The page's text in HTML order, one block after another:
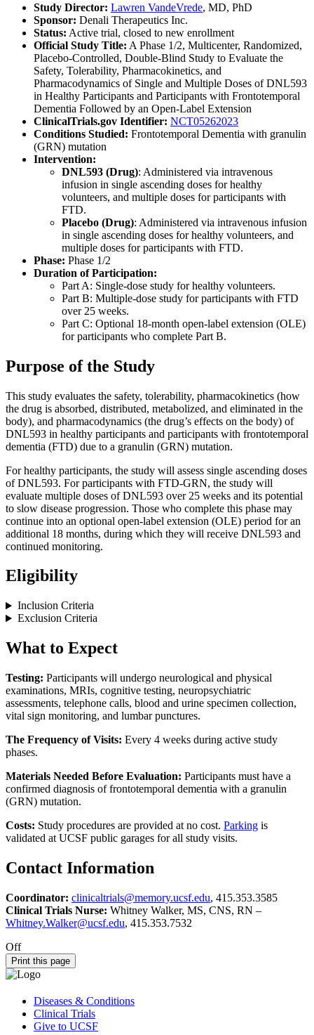
Study Director: Lawren VandeVrede, MD, PhD
Sponsor: Denali Therapeutics Inc.
Status: Active trial, closed to new enrollment
Official Study Title: A Phase 1/2, Multicenter, Randomized,
Placebo-Controlled, Double-Blind Study to Evaluate the
Safety, Tolerability, Pharmacokinetics, and
Pharmacodynamics of Single and Multiple Doses of DNL593
in Healthy Participants and Participants with Frontotemporal
Dementia Followed by an Open-Label Extension
ClinicalTrials.gov Identifier: NCT05262023
Conditions Studied: Frontotemporal Dementia with granulin
(GRN) mutation
Intervention:
DNL593 (Drug): Administered via intravenous
infusion in single ascending doses for healthy
volunteers, and multiple doses for participants with
FTD.
Placebo (Drug): Administered via intravenous infusion
in single ascending doses for healthy volunteers, and
multiple doses for participants with FTD.
Phase: Phase 1/2
Duration of Participation:
Part A: Single-dose study for healthy volunteers.
Part B: Multiple-dose study for participants with FTD
over 25 weeks.
Part C: Optional 18-month open-label extension (OLE)
for participants who complete Part B.
Purpose of the Study
This study evaluates the safety, tolerability, pharmacokinetics (how
the drug is absorbed, distributed, metabolized, and eliminated in the
body), and pharmacodynamics (the drug’s effects on the body) of
DNL593 in healthy participants and participants with frontotemporal
dementia (FTD) due to a granulin (GRN) mutation.
For healthy participants, the study will assess single ascending doses
of DNL593. For participants with FTD-GRN, the study will
evaluate multiple doses of DNL593 over 25 weeks and its potential
to slow disease progression. Those who complete this phase may
continue into an optional open-label extension (OLE) period for an
additional 18 months, during which they will receive DNL593 and
continued monitoring.
Eligibility
Inclusion Criteria
Exclusion Criteria
What to Expect
Testing: Participants will undergo neurological and physical
examinations, MRIs, cognitive testing, neuropsychiatric
assessments, telephone calls, blood and urine specimen collection,
vital sign monitoring, and lumbar punctures.
The Frequency of Visits: Every 4 weeks during active study
phases.
Materials Needed Before Evaluation: Participants must have a
confirmed diagnosis of frontotemporal dementia with a granulin
(GRN) mutation.
Costs: Study procedures are provided at no cost. Parking is
validated at UCSF public garages for all study visits.
Contact Information
Coordinator: clinicaltrials@memory.ucsf.edu, 415.353.3585
Clinical Trials Nurse: Whitney Walker, MS, CNS, RN –
Whitney.Walker@ucsf.edu, 415.353.7532
Off
Print this page
Diseases & Conditions
Clinical Trials
Give to UCSF